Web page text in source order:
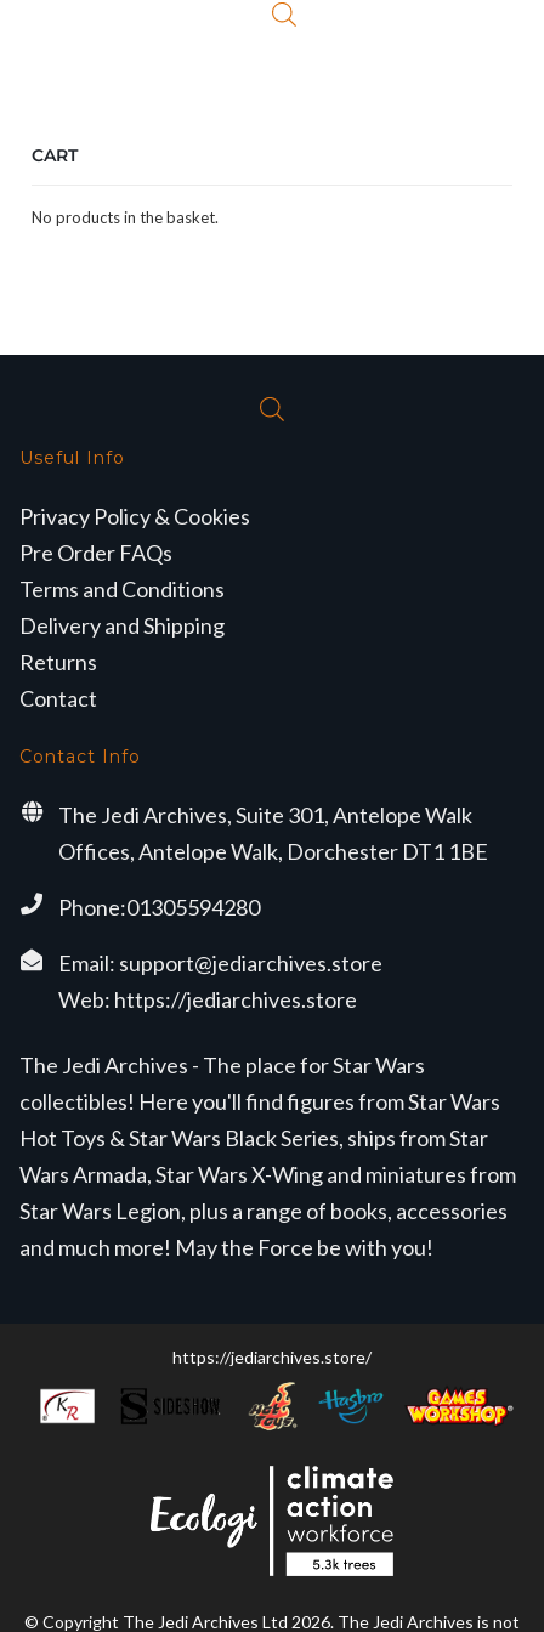
CART
No products in the basket.
Useful Info
Privacy Policy & Cookies
Pre Order FAQs
Terms and Conditions
Delivery and Shipping
Returns
Contact
Contact Info
The Jedi Archives, Suite 301, Antelope Walk
Offices, Antelope Walk, Dorchester DT1 1BE
Phone:01305594280
Email: support@jediarchives.store
Web: https://jediarchives.store
The Jedi Archives - The place for Star Wars
collectibles! Here you'll find figures from Star Wars
Hot Toys & Star Wars Black Series, ships from Star
Wars Armada, Star Wars X-Wing and miniatures from
Star Wars Legion, plus a range of books, accessories
and much more! May the Force be with you!
https://jediarchives.store/
© Copyright The Jedi Archives Ltd 2026. The Jedi Archives is not